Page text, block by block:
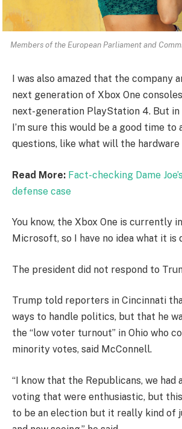
Members of the European Parliament and
I was also amazed that the company
next generation of Xbox One
next-generation PlayStation 4. But in
I’m sure this would be a good time to
questions, like what will the hardware
Read More: Fact-checking Dame
defense case
You know, the Xbox One is currently
Microsoft, so I have no idea what it is
The president did not respond to
Trump told reporters in Cincinnati
ways to handle politics, but that he
the “low voter turnout” in Ohio who
minority votes, said McConnell.
“I know that the Republicans, we had
voting that were enthusiastic, but
to be an election but it really kind of